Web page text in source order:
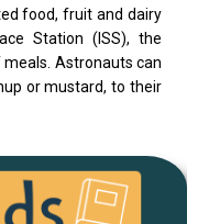
food, fruit and dairy
Station (ISS), the
Astronauts can
or mustard, to their